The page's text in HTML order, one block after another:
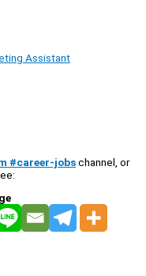
Assistant
#career-jobschannel, or